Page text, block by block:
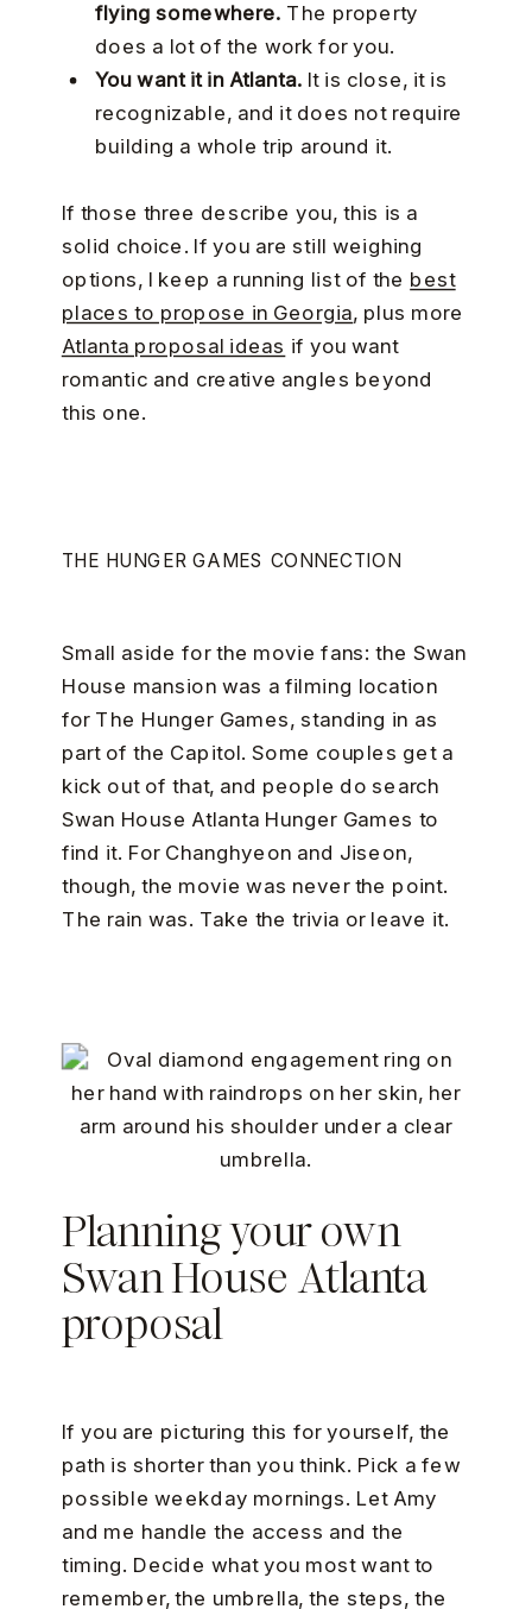
flying somewhere. The property
does a lot of the work for you.
You want it in Atlanta. It is close, it is
recognizable, and it does not require
building a whole trip around it.
If those three describe you, this is a
solid choice. If you are still weighing
options, I keep a running list of the best
places to propose in Georgia, plus more
Atlanta proposal ideas if you want
romantic and creative angles beyond
this one.
THE HUNGER GAMES CONNECTION
Small aside for the movie fans: the Swan
House mansion was a filming location
for The Hunger Games, standing in as
part of the Capitol. Some couples get a
kick out of that, and people do search
Swan House Atlanta Hunger Games to
find it. For Changhyeon and Jiseon,
though, the movie was never the point.
The rain was. Take the trivia or leave it.
Planning your own
Swan House Atlanta
proposal
If you are picturing this for yourself, the
path is shorter than you think. Pick a few
possible weekday mornings. Let Amy
and me handle the access and the
timing. Decide what you most want to
remember, the umbrella, the steps, the